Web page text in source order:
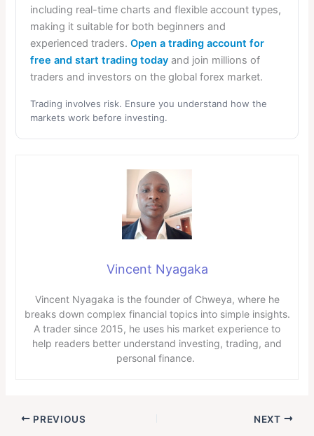
including real-time charts and flexible account types,
making it suitable for both beginners and
experienced traders.Open a trading account for
free and start trading todayand join millions of
traders and investors on the global forex market.
Trading involves risk. Ensure you understand how the
markets work before investing.
Vincent Nyagaka
Vincent Nyagaka is the founder of Chweya, where he
breaks down complex financial topics into simple insights.
A trader since 2015, he uses his market experience to
help readers better understand investing, trading, and
personal finance.
PREVIOUS NEXT